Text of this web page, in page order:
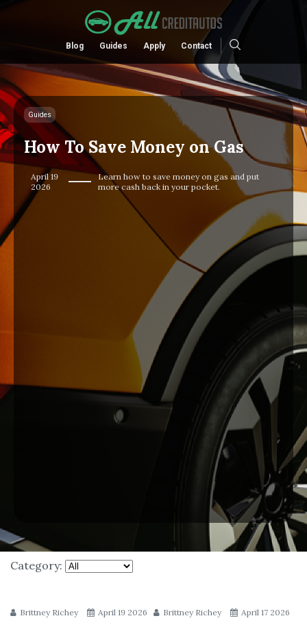
Blog Guides Apply Contact
Guides
How To Save Money on Gas
April 19
2026
Learn how to save money on gas and put
more cash back in your pocket.
Category:
Brittney Richey April 19 2026 Brittney Richey April 17 2026